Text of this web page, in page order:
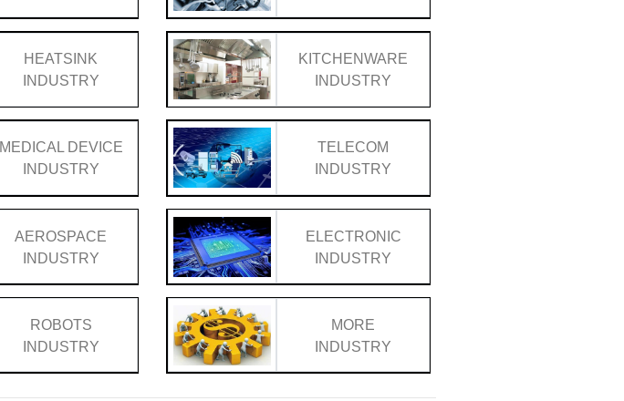
HEATSINK
INDUSTRY
KITCHENWARE
INDUSTRY
MEDICAL DEVICE
INDUSTRY
TELECOM
INDUSTRY
AEROSPACE
INDUSTRY
ELECTRONIC
INDUSTRY
ROBOTS
INDUSTRY
MORE
INDUSTRY